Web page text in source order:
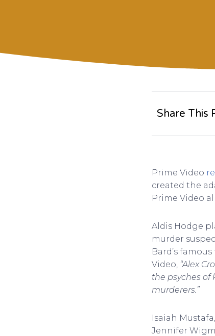
Share This
Prime Video
created the
Prime Video
Aldis Hodge
murder
Bard’s
Video, “Alex
the psyches
murderers.”
Isaiah
Jennifer